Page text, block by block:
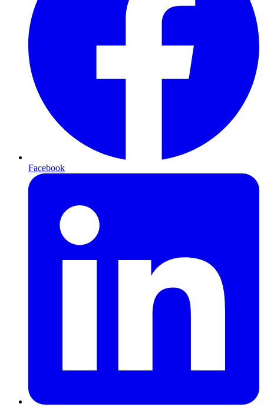
Facebook